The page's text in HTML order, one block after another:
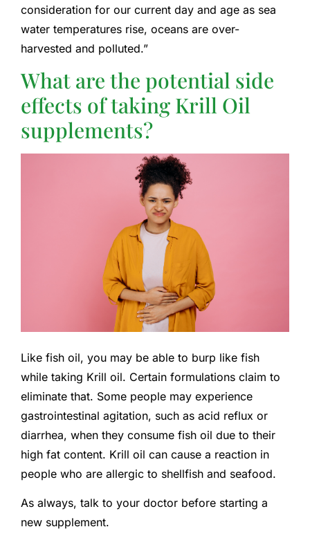
consideration for our current day and age as sea
water temperatures rise, oceans are over-
harvested and polluted.”
What are the potential side
effects of taking Krill Oil
supplements?
Like fish oil, you may be able to burp like fish
while taking Krill oil. Certain formulations claim to
eliminate that. Some people may experience
gastrointestinal agitation, such as acid reflux or
diarrhea, when they consume fish oil due to their
high fat content. Krill oil can cause a reaction in
people who are allergic to shellfish and seafood.
As always, talk to your doctor before starting a
new supplement.